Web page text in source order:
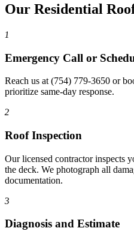
Our Residential
1
Emergency Call or
Reach us at (754) 779-3650 or
prioritize same-day response.
2
Roof Inspection
Our licensed contractor inspects
the deck. We photograph all
documentation.
3
Diagnosis and Estimate